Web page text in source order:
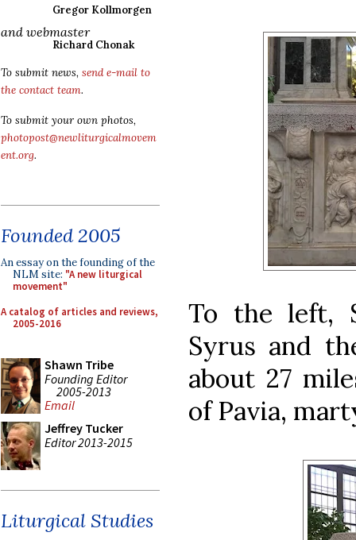
Gregor Kollmorgen
and webmaster
Richard Chonak
To submit news, send e-mail to
the contact team.
To submit your own photos,
photopost@newliturgicalmovem
ent.org.
Founded 2005
An essay on the founding of the
NLM site: "A new liturgical
movement"
A catalog of articles and reviews,
2005-2016
Shawn Tribe
Founding Editor
2005-2013
Email
Jeffrey Tucker
Editor 2013-2015
Liturgical Studies
To the left,
Syrus and
about 27
of Pavia,